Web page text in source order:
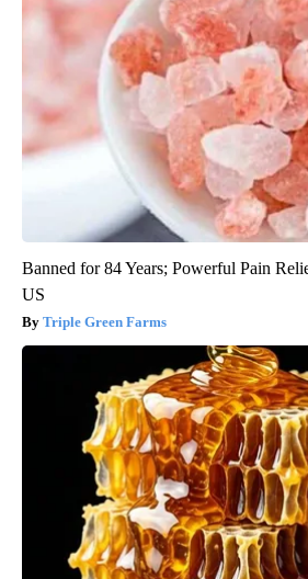
Banned for 84 Years; Powerful Pain
US
Triple Green Farms